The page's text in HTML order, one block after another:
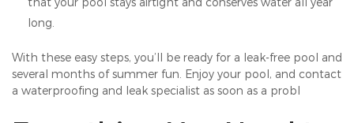
long.
With these easy steps, you’ll be ready for a leak-free pool and
several months of summer fun. Enjoy your pool, and contact
a waterproofing and leak specialist as soon as a probl